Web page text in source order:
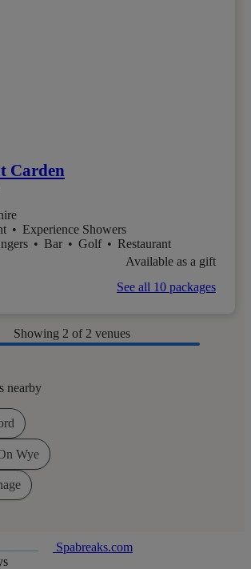
Carden
• Experience Showers
• Bar • Golf • Restaurant
Available as a gift
See all 10 packages
Showing 2 of 2 venues
nearby
Wye
Spabreaks.com